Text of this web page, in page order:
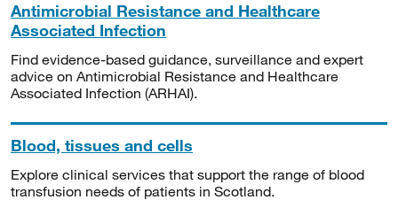
Antimicrobial Resistance and Healthcare
Associated Infection
Find evidence-based guidance, surveillance and expert
advice on Antimicrobial Resistance and Healthcare
Associated Infection (ARHAI).
Blood, tissues and cells
Explore clinical services that support the range of blood
transfusion needs of patients in Scotland.